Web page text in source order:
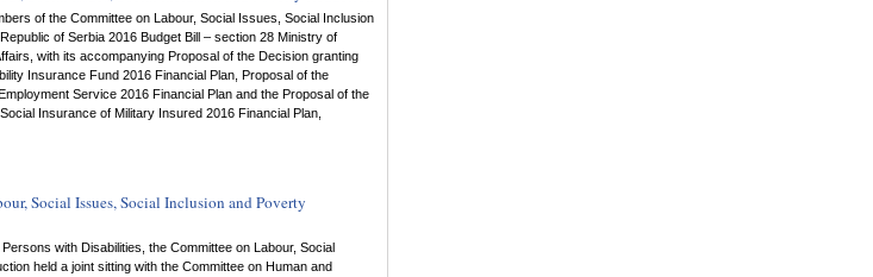
of the Committee on Labour, Social Issues, Social Inclusion
of Serbia 2016 Budget Bill – section 28 Ministry of
with its accompanying Proposal of the Decision granting
Insurance Fund 2016 Financial Plan, Proposal of the
Service 2016 Financial Plan and the Proposal of the
Insurance of Military Insured 2016 Financial Plan,
Social Issues, Social Inclusion and Poverty
with Disabilities, the Committee on Labour, Social
held a joint sitting with the Committee on Human and